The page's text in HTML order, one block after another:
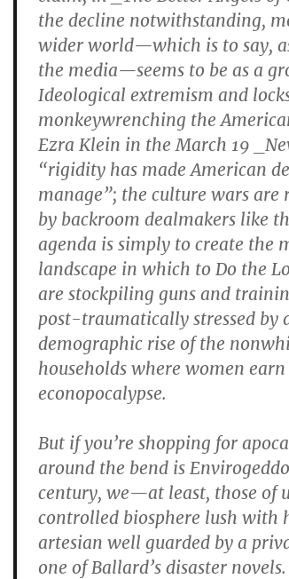
the decline notwithstanding,
wider world—which is to say,
the media—seems to be as a
Ideological extremism and
monkeywrenching the
Ezra Klein in the March 19
“rigidity has made American
manage”; the culture wars
by backroom dealmakers like
agenda is simply to create the
landscape in which to Do the
are stockpiling guns and
post-traumatically stressed by
demographic rise of the
households where women
econopocalypse.
But if you’re shopping for
around the bend is
century, we—at least, those of
controlled biosphere lush with
artesian well guarded by a
one of Ballard’s disaster